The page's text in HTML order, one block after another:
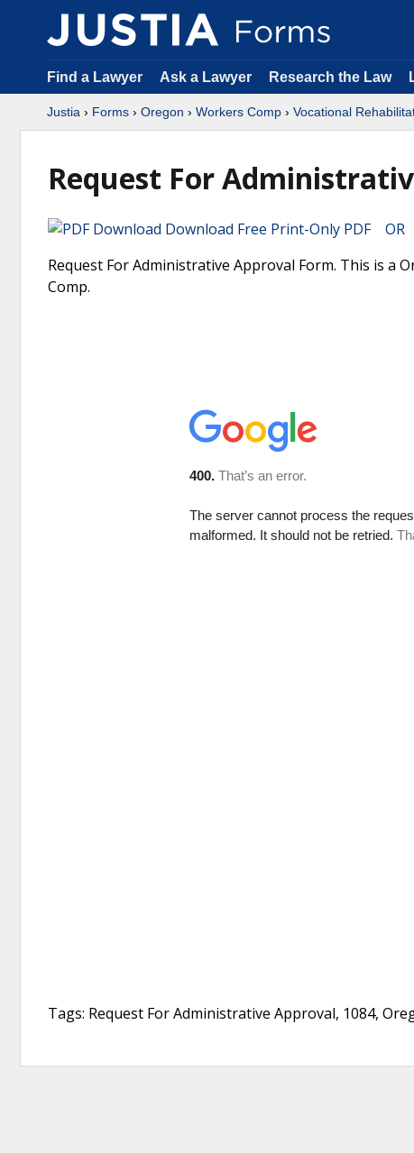
Find a Lawyer Ask a Lawyer Research the Law
Justia › Forms › Oregon › Workers Comp › Vocational
Request For
Download Free Print-Only PDF
Request For Administrative Approval Form. This is a
Comp.
Tags: Request For Administrative Approval, 1084,